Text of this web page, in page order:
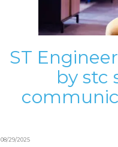
ST
by stc
08/29/2025